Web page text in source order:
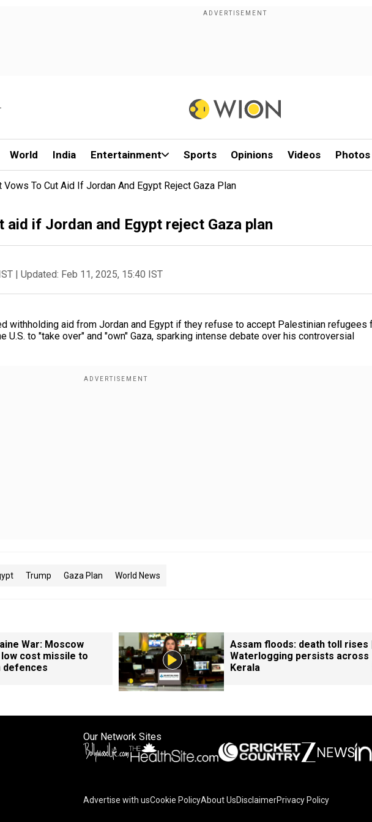
World India Entertainment Sports Opinions Videos Photos
Vows To Cut Aid If Jordan And Egypt Reject Gaza Plan
if Jordan and Egypt reject Gaza plan
| Updated: Feb 11, 2025, 15:40 IST
withholding aid from Jordan and Egypt if they refuse to accept Palestinian refugees
U.S. to "take over" and "own" Gaza, sparking intense debate over his controversial
Trump Gaza Plan World News
War: Moscow
cost missile to
defences
Assam floods: death toll rises
Waterlogging persists across
Kerala
Our Network Sites
Advertise with usCookie PolicyAbout UsDisclaimerPrivacy Policy